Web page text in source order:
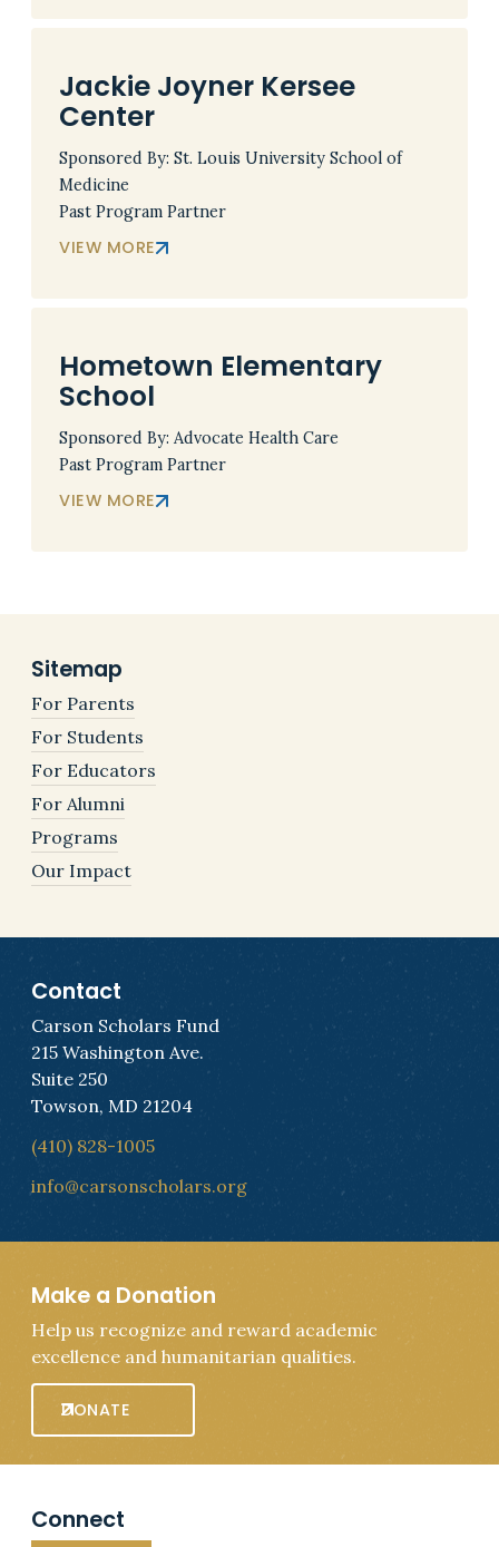
Jackie Joyner Kersee
Center
Sponsored By: St. Louis University School of
Medicine
Past Program Partner
VIEW MORE
Hometown Elementary
School
Sponsored By: Advocate Health Care
Past Program Partner
VIEW MORE
Sitemap
For Parents
For Students
For Educators
For Alumni
Programs
Our Impact
Contact
Carson Scholars Fund
215 Washington Ave.
Suite 250
Towson, MD 21204
(410) 828-1005
info@carsonscholars.org
Make a Donation
Help us recognize and reward academic
excellence and humanitarian qualities.
DONATE
Connect